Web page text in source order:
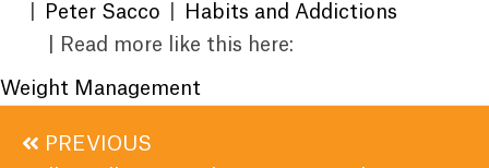
Peter Sacco
Habits and Addictions
| Read more like this here:
Weight Management
PostsPREVIOUS